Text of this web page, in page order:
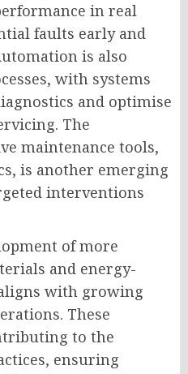
in real
faults early and
is also
with systems
and optimise
The
maintenance tools,
is another emerging
interventions
of more
and energy-
with growing
These
to the
ensuring